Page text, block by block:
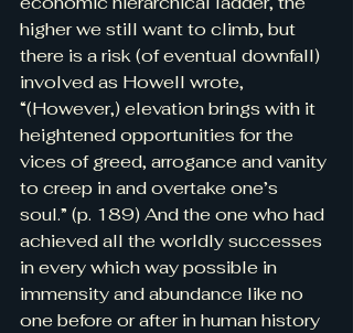
higher we still want to climb, but
there is a risk (of eventual downfall)
involved as Howell wrote,
“(However,) elevation brings with it
heightened opportunities for the
vices of greed, arrogance and vanity
to creep in and overtake one’s
soul.” (p. 189) And the one who had
achieved all the worldly successes
in every which way possible in
immensity and abundance like no
one before or after in human history